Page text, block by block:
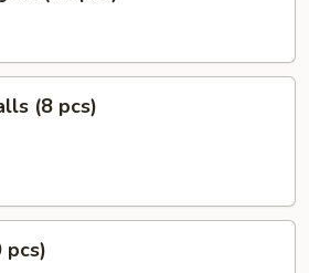
(8 pcs)
pcs)